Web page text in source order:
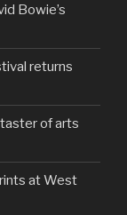
Bowie’s
returns
of arts
at West